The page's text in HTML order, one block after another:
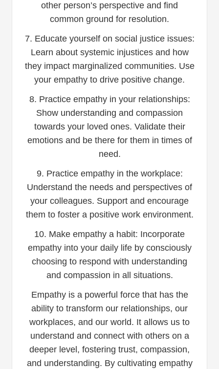
other person’s perspective and find
common ground for resolution.
7. Educate yourself on social justice issues:
Learn about systemic injustices and how
they impact marginalized communities. Use
your empathy to drive positive change.
8. Practice empathy in your relationships:
Show understanding and compassion
towards your loved ones. Validate their
emotions and be there for them in times of
need.
9. Practice empathy in the workplace:
Understand the needs and perspectives of
your colleagues. Support and encourage
them to foster a positive work environment.
10. Make empathy a habit: Incorporate
empathy into your daily life by consciously
choosing to respond with understanding
and compassion in all situations.
Empathy is a powerful force that has the
ability to transform our relationships, our
workplaces, and our world. It allows us to
understand and connect with others on a
deeper level, fostering trust, compassion,
and understanding. By cultivating empathy